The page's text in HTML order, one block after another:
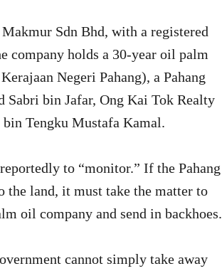
Sdn Bhd, with a registered
company holds a 30-year oil palm
Negeri Pahang), a Pahang
Sabri bin Jafar, Ong Kai Tok Realty
bin Tengku Mustafa Kamal.
to “monitor.” If the Pahang
the land, it must take the matter to
oil company and send in backhoes.
cannot simply take away